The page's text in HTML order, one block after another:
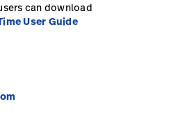
can download
User Guide